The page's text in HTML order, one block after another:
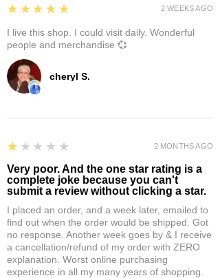
cheryl S.
5
★★★★★
I live this shop. I could visit daily. Wonderful
people and merchandise 💞
2 WEEKS AGO
1
★★★★★
Very poor. And the one star rating is a
complete joke because you can't
submit a review without clicking a star.
I placed an order, and a week later, emailed to
find out when the order would be shipped. Got
no response. Another week goes by & I receive
a cancellation/refund of my order with ZERO
explanation. Worst online purchasing
experience in all my many years of shopping.
2 MONTHS AGO